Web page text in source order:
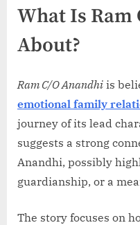
What Is Ram
About?
Ram C/O Anandhi is
emotional family
journey of its lead
suggests a strong
Anandhi, possibly
guardianship, or a
The story focuses on